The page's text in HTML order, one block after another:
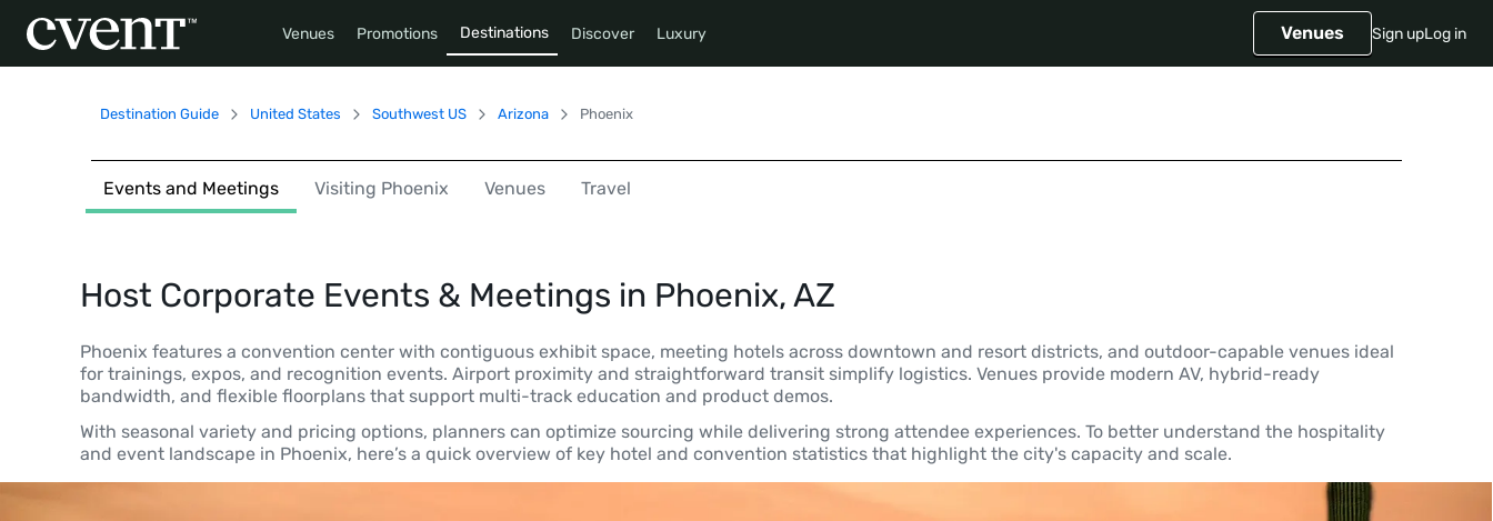
Venues Promotions Destinations Discover Luxury Venues Sign upLog in
Destination Guide United States Southwest US Arizona Phoenix
Events and Meetings Visiting Phoenix Venues Travel
Host Corporate Events & Meetings in Phoenix, AZ
Phoenix features a convention center with contiguous exhibit space, meeting hotels across downtown and resort districts, and outdoor-capable venues ideal
for trainings, expos, and recognition events. Airport proximity and straightforward transit simplify logistics. Venues provide modern AV, hybrid-ready
bandwidth, and flexible floorplans that support multi-track education and product demos.
With seasonal variety and pricing options, planners can optimize sourcing while delivering strong attendee experiences. To better understand the hospitality
and event landscape in Phoenix, here’s a quick overview of key hotel and convention statistics that highlight the city's capacity and scale.